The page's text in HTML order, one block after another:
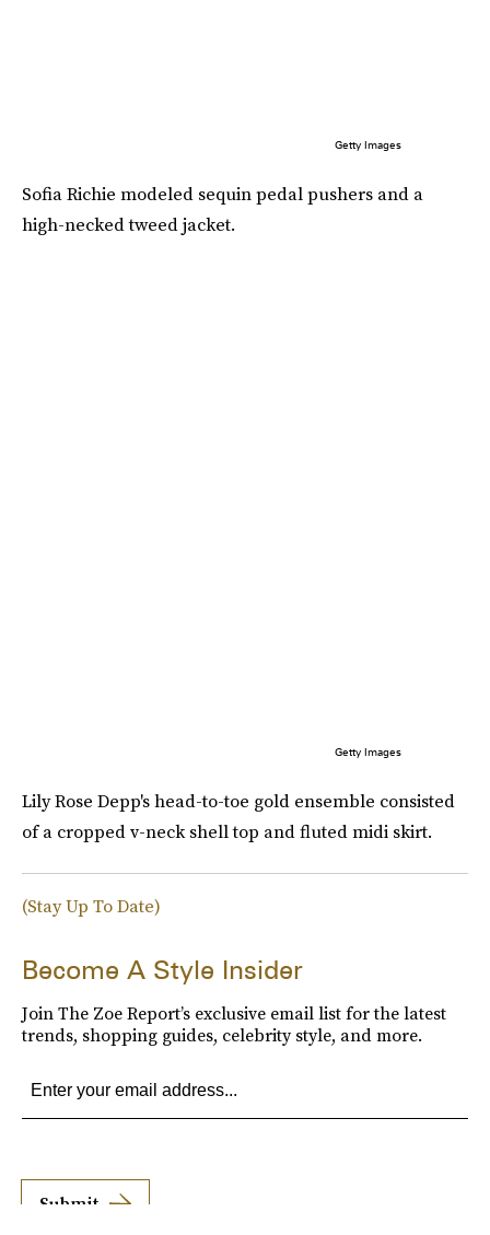
Getty Images
Sofia Richie modeled sequin pedal pushers and a
high-necked tweed jacket.
Getty Images
Lily Rose Depp's head-to-toe gold ensemble consisted
of a cropped v-neck shell top and fluted midi skirt.
(Stay Up To Date)
Become A Style Insider
Join The Zoe Report’s exclusive email list for the latest
trends, shopping guides, celebrity style, and more.
Submit